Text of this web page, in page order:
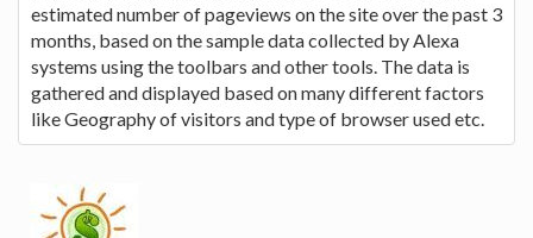
estimated number of pageviews on the site over the past 3
months, based on the sample data collected by Alexa
systems using the toolbars and other tools. The data is
gathered and displayed based on many different factors
like Geography of visitors and type of browser used etc.